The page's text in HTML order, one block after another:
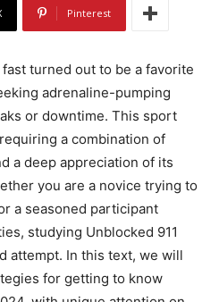
Pinterest
turned out to be a favorite
adrenaline-pumping
or downtime. This sport
a combination of
a deep appreciation of its
you are a novice trying to
a seasoned participant
studying Unblocked 911
attempt. In this text, we will
for getting to know